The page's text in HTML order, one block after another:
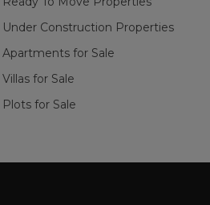
Under Construction Properties
Apartments for Sale
Villas for Sale
Plots for Sale